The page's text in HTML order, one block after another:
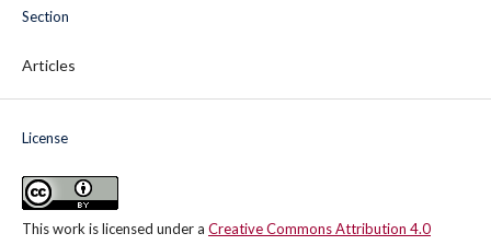
Section
Articles
License
This work is licensed under a Creative Commons Attribution 4.0